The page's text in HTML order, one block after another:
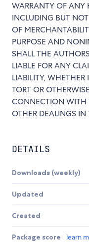
WARRANTY OF ANY
INCLUDING BUT
OF
PURPOSE AND
SHALL THE
LIABLE FOR ANY
LIABILITY,
TORT OR
CONNECTION WITH
OTHER DEALINGS IN
DETAILS
Downloads (weekly)
Updated
Created
Package score learn